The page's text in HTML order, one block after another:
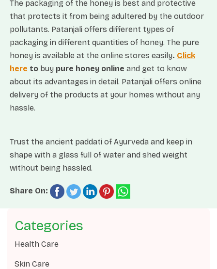
The packaging of the honey is best and protective
that protects it from being adultered by the outdoor
pollutants. Patanjali offers different types of
packaging in different quantities of honey. The pure
honey is available at the online stores easily. Click
here to buy pure honey online and get to know
about its advantages in detail. Patanjali offers online
delivery of the products at your homes without any
hassle.
Trust the ancient paddati of Ayurveda and keep in
shape with a glass full of water and shed weight
without being hassled.
Share On:
Categories
Health Care
Skin Care